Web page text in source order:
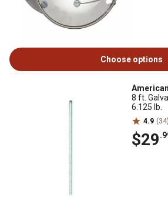
Choose options
8 ft.
6.125 lb.
4.9 (34)
$29